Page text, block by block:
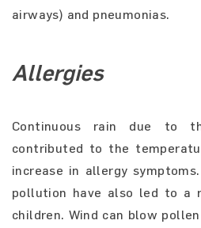
airways) and pneumonias.
Allergies
Continuous rain due to
contributed to the
increase in allergy
pollution have also led to a
children. Wind can blow